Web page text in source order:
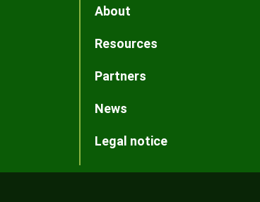
About
Resources
Partners
News
Legal notice